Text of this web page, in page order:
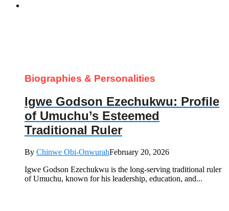
Biographies & Personalities
Igwe Godson Ezechukwu: Profile
of Umuchu’s Esteemed
Traditional Ruler
By Chinwe Obi-OnwurahFebruary 20, 2026
Igwe Godson Ezechukwu is the long‑serving traditional ruler
of Umuchu, known for his leadership, education, and...